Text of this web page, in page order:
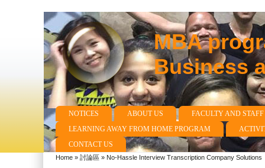
MBA
Business
Main menu
NOTICES ABOUT US
FACULTY AND STAFF
LEARNING AWAY FROM HOME PROGRAM
CONTACT US
You are here
Home » 討論區 » No-Hassle Interview Transcription Company Solutions